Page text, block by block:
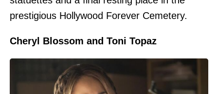
prestigious Hollywood Forever Cemetery.
Cheryl Blossom and Toni Topaz